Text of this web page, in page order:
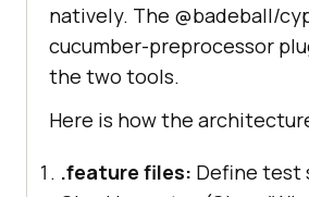
natively. The @badeball/
cucumber-preprocessor
the two tools.
Here is how the
.feature files: Define test